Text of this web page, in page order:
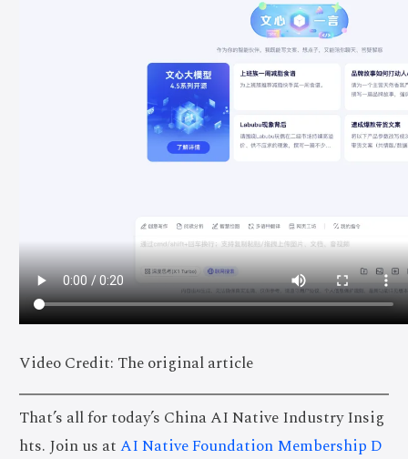
Video Credit: The original article
That’s all for today’s China AI Native Industry Insig
hts. Join us atAI Native Foundation Membership D